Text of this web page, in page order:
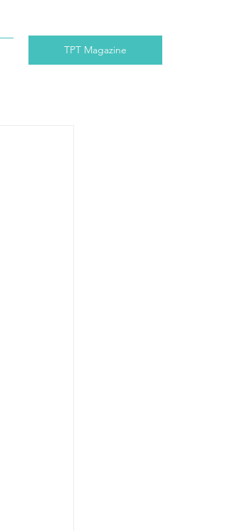
TPT Magazine